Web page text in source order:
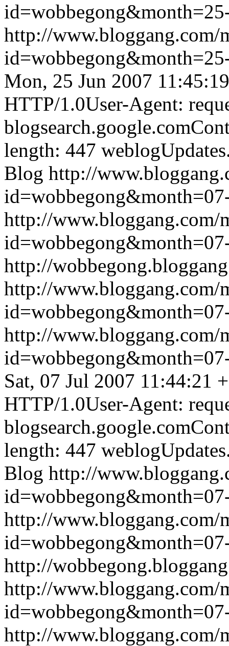
http://www.bloggang.com/
Mon, 25 Jun 2007
HTTP/1.0User-Agent:
length: 447
Blog http://
http://www.bloggang.com/
http://
http://www.bloggang.com/
http://www.bloggang.com/
Sat, 07 Jul 2007 11:44:21
HTTP/1.0User-Agent:
length: 447
Blog http://
http://www.bloggang.com/
http://
http://www.bloggang.com/
http://www.bloggang.com/